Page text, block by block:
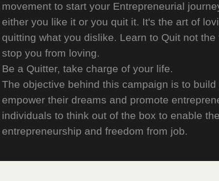
movement to start your Entrepreneurial
either you like it or you quit it. It's the art of
quitting what you dislike. Learn to Quit not
stop you from loving.
Be a Quitter, take charge of your life.
The objective behind this campaign is to
empower their dreams and promote
individuals to think out of the box to enable
entrepreneurship and freedom from job.